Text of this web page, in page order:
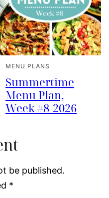
MENU PLANS
Summertime
Menu Plan,
Week #8-2026
be published.
*